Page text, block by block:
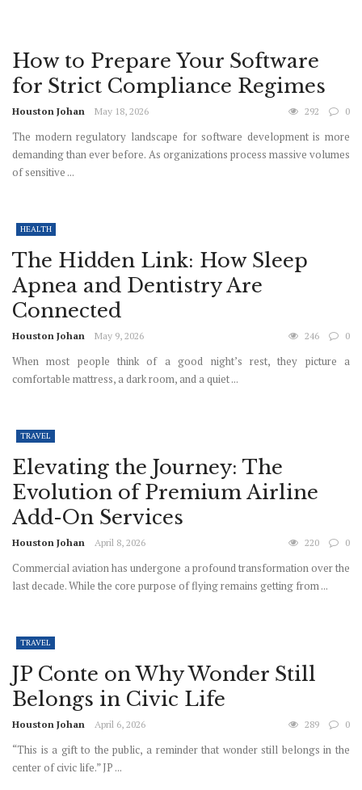
How to Prepare Your Software
for Strict Compliance Regimes
Houston Johan May 18, 2026 292 0
The modern regulatory landscape for software development is more
demanding than ever before. As organizations process massive volumes
of sensitive ...
HEALTH
The Hidden Link: How Sleep
Apnea and Dentistry Are
Connected
Houston Johan May 9, 2026 246 0
When most people think of a good night’s rest, they picture a
comfortable mattress, a dark room, and a quiet ...
TRAVEL
Elevating the Journey: The
Evolution of Premium Airline
Add-On Services
Houston Johan April 8, 2026 220 0
Commercial aviation has undergone a profound transformation over the
last decade. While the core purpose of flying remains getting from ...
TRAVEL
JP Conte on Why Wonder Still
Belongs in Civic Life
Houston Johan April 6, 2026 289 0
“This is a gift to the public, a reminder that wonder still belongs in the
center of civic life.” JP ...